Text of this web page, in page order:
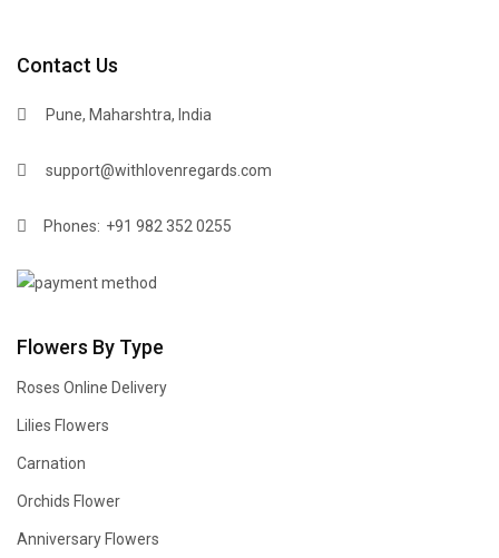
Contact Us
Pune, Maharshtra, India
support@withlovenregards.com
Phones: +91 982 352 0255
Flowers By Type
Roses Online Delivery
Lilies Flowers
Carnation
Orchids Flower
Anniversary Flowers